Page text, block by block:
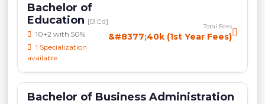
Bachelor of
Education [B.Ed]
10+2 with 50%
1 Specialization
available
Total Fees
&#8377;40k (1st Year Fees)
Bachelor of Business Administration